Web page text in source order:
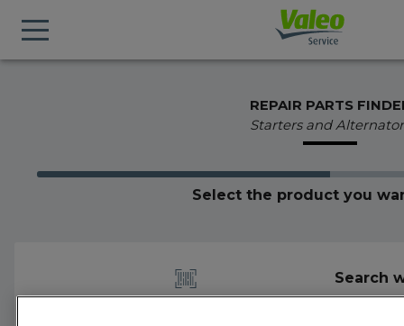
REPAIR PARTS
Starters and
Select the product you
Search